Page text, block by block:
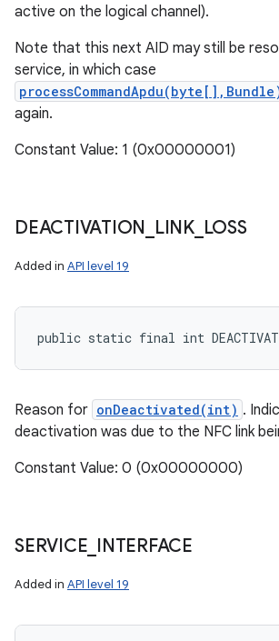
active on the logical channel).
Note that this next AID may still be
service, in which case
again.
Constant Value: 1 (0x00000001)
DEACTIVATION LINK_ LOSS
Added in API level 19
public static final int
Reason for onDeactivated(int) .
deactivation was due to the NFC link
Constant Value: 0 (0x00000000)
SERVICE INTERFACE
Added in API level 19